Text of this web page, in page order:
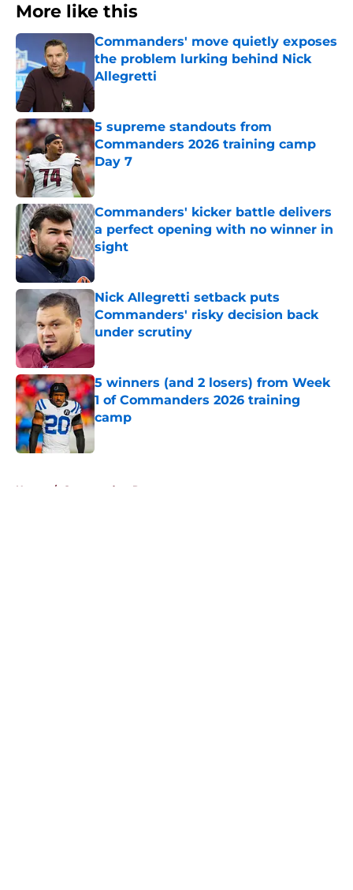
More like this
Commanders' move quietly exposes
the problem lurking behind Nick
Allegretti
Published by on Invalid Date
5 supreme standouts from
Commanders 2026 training camp
Day 7
Published by on Invalid Date
Commanders' kicker battle delivers
a perfect opening with no winner in
sight
Published by on Invalid Date
Nick Allegretti setback puts
Commanders' risky decision back
under scrutiny
Published by on Invalid Date
5 winners (and 2 losers) from Week
1 of Commanders 2026 training
camp
Published by on Invalid Date
Home / Commanders Roster